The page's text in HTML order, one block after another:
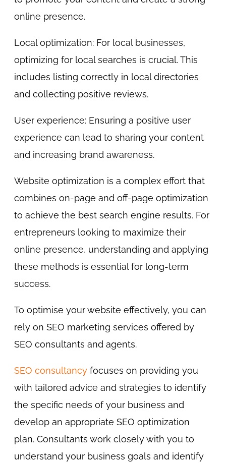
online presence.
Local optimization: For local businesses,
optimizing for local searches is crucial. This
includes listing correctly in local directories
and collecting positive reviews.
User experience: Ensuring a positive user
experience can lead to sharing your content
and increasing brand awareness.
Website optimization is a complex effort that
combines on-page and off-page optimization
to achieve the best search engine results. For
entrepreneurs looking to maximize their
online presence, understanding and applying
these methods is essential for long-term
success.
To optimise your website effectively, you can
rely on SEO marketing services offered by
SEO consultants and agents.
SEO consultancy focuses on providing you
with tailored advice and strategies to identify
the specific needs of your business and
develop an appropriate SEO optimization
plan. Consultants work closely with you to
understand your business goals and identify